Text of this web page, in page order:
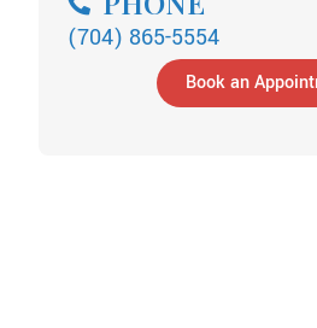
(704) 865-5554
Book an